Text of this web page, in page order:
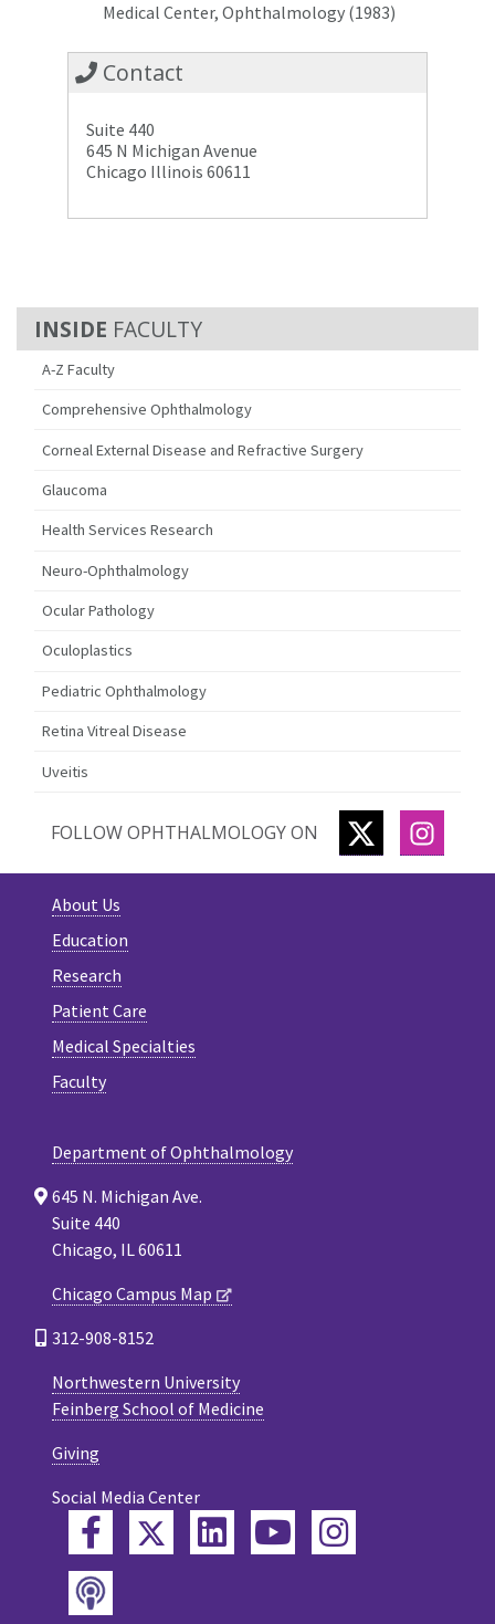
FACULTY
A-Z Faculty
Comprehensive Ophthalmology
Corneal External Disease and Refractive Surgery
Glaucoma
Health Services Research
Neuro-Ophthalmology
Ocular Pathology
Oculoplastics
Pediatric Ophthalmology
Retina Vitreal Disease
Uveitis
Medical Center, Ophthalmology (1983)
Contact
Suite 440
645 N Michigan Avenue
Chicago Illinois 60611
FOLLOW OPHTHALMOLOGY ON TWITTER
About Us
Education
Research
Patient Care
Medical Specialties
Faculty
Department of Ophthalmology
645 N. Michigan Ave.
Suite 440
Chicago, IL 60611
Chicago Campus Map
312-908-8152
Northwestern University
Feinberg School of Medicine
Giving
Social Media Center
FacebookTwitterLinkedInYouTube
Instagram
Podcast